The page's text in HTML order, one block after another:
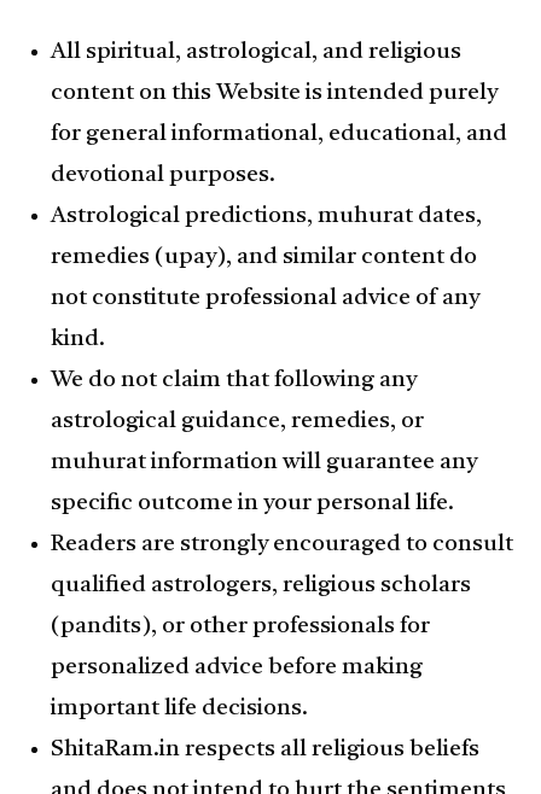
All spiritual, astrological, and religious
content on this Website is intended purely
for general informational, educational, and
devotional purposes.
Astrological predictions, muhurat dates,
remedies (upay), and similar content do
not constitute professional advice of any
kind.
We do not claim that following any
astrological guidance, remedies, or
muhurat information will guarantee any
specific outcome in your personal life.
Readers are strongly encouraged to consult
qualified astrologers, religious scholars
(pandits), or other professionals for
personalized advice before making
important life decisions.
ShitaRam.in respects all religious beliefs